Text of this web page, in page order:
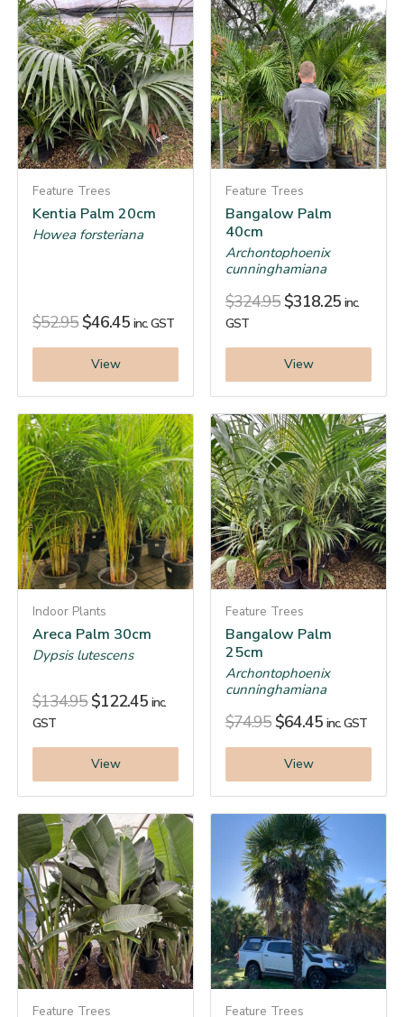
Feature Trees
Kentia Palm 20cm
Howea forsteriana
$52.95 $46.45 inc. GST
View
Feature Trees
Bangalow Palm
40cm
Archontophoenix
cunninghamiana
$324.95 $318.25 inc.
GST
View
Indoor Plants
Areca Palm 30cm
Dypsis lutescens
$134.95 $122.45 inc.
GST
View
Feature Trees
Bangalow Palm
25cm
Archontophoenix
cunninghamiana
$74.95 $64.45 inc. GST
View
Feature Trees Feature Trees